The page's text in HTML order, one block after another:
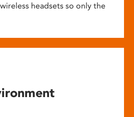
headsets so only the